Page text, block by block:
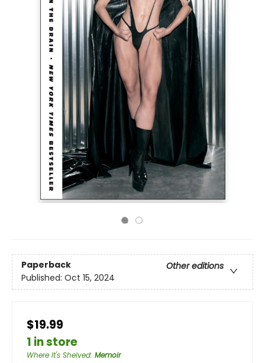
Paperback
Other editions
Published: Oct 15, 2024
$19.99
1 in store
Where It's Shelved: Memoir